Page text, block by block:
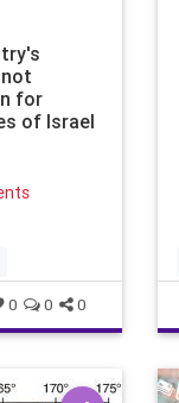
for
of Israel
0 0 0